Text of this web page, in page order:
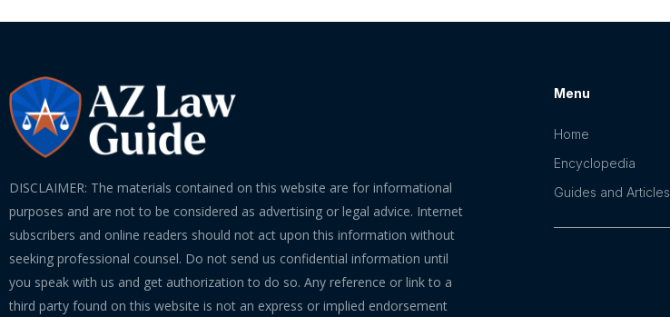
DISCLAIMER: The materials contained on this website are for informational
purposes and are not to be considered as advertising or legal advice. Internet
subscribers and online readers should not act upon this information without
seeking professional counsel. Do not send us confidential information until
you speak with us and get authorization to do so. Any reference or link to a
third party found on this website is not an express or implied endorsement
Menu
Home
Encyclopedia
Guides and Articles